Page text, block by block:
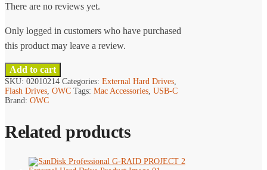
There are no reviews yet.
Only logged in customers who have purchased
this product may leave a review.
Add to cart
SKU: 02010214 Categories: External Hard Drives
Flash Drives OWC Tags: Mac Accessories USB-C
Brand: OWC
Related products